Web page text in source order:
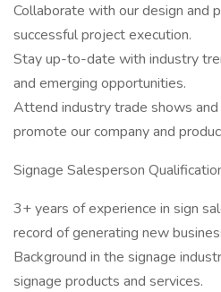
Collaborate with our design and
successful project execution.
Stay up-to-date with industry
and emerging opportunities.
Attend industry trade shows
promote our company and
Signage Salesperson
3+ years of experience in sign
record of generating new
Background in the signage
signage products and services.